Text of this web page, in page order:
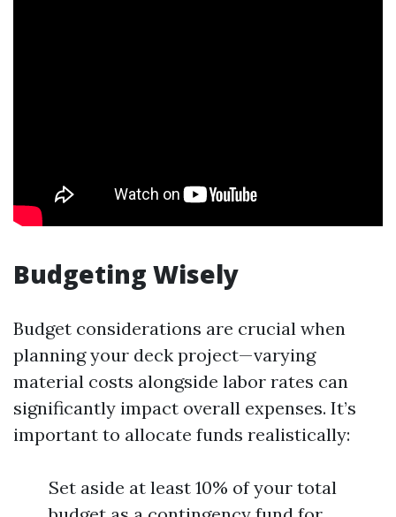
Budgeting Wisely
Budget considerations are crucial when
planning your deck project—varying
material costs alongside labor rates can
significantly impact overall expenses. It’s
important to allocate funds realistically:
Set aside at least 10% of your total